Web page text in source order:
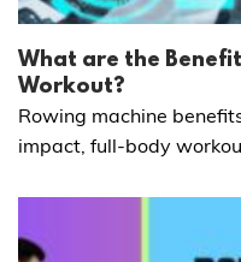
What are the
Workout?
Rowing machine
impact, full-body